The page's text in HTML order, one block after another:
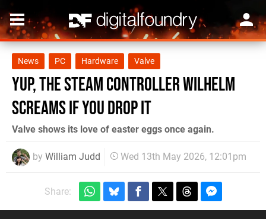
News PC Hardware Valve
Yup, the Steam Controller Wilhelm
Screams If You Drop It
Valve shows its love of easter eggs once again.
by William Judd Wed 13th May 2026, 12:01pm
Share: